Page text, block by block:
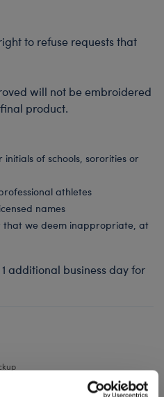
to refuse requests that
will not be embroidered
product.
of schools, sororities or
athletes
names
that we deem inappropriate, at
additional business day for